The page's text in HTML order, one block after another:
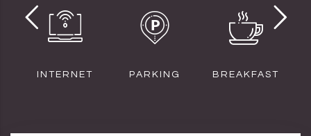
INTERNET PARKING BREAKFAST